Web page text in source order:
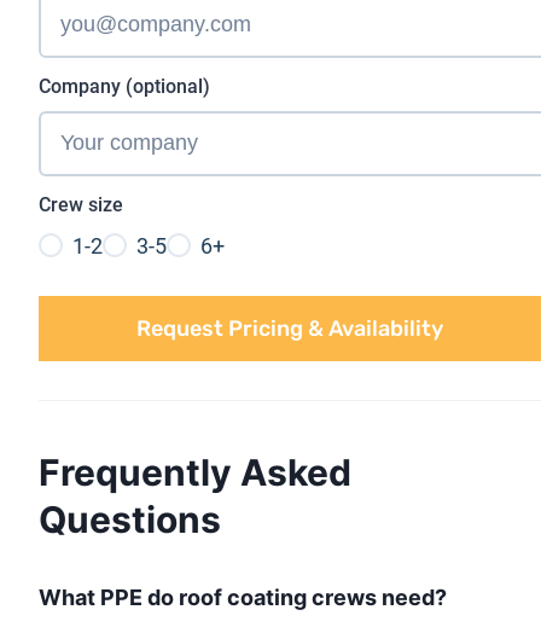
Company (optional)
Crew size
1-2 3-5 6+
Request Pricing & Availability
Frequently Asked
Questions
What PPE do roof coating crews need?